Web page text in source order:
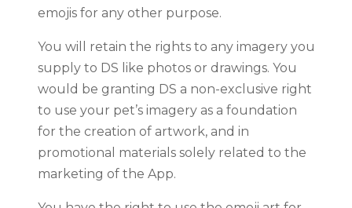
emojis for any other purpose.
You will retain the rights to any imagery you
supply to DS like photos or drawings. You
would be granting DS a non-exclusive right
to use your pet’s imagery as a foundation
for the creation of artwork, and in
promotional materials solely related to the
marketing of the App.